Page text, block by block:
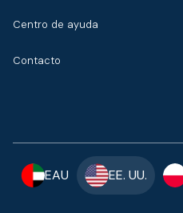
Centro de ayuda
Contacto
EAU EE. UU.